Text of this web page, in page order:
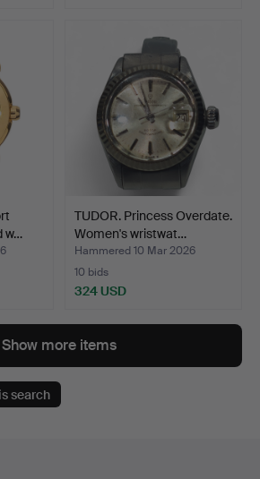
w…
TUDOR. Princess Overdate.
Women's wristwat…
Hammered 10 Mar 2026
10 bids
324 USD
Show more items
search